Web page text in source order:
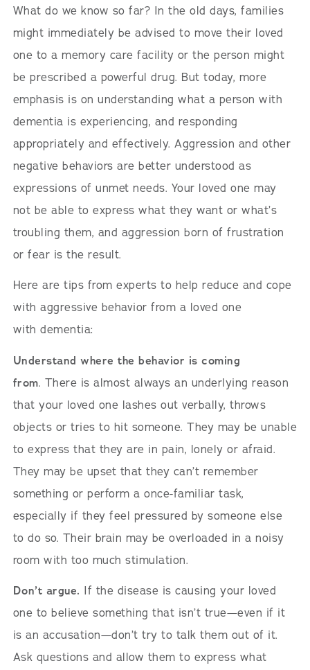
What do we know so far? In the old days, families
might immediately be advised to move their loved
one to a memory care facility or the person might
be prescribed a powerful drug. But today, more
emphasis is on understanding what a person with
dementia is experiencing, and responding
appropriately and effectively. Aggression and other
negative behaviors are better understood as
expressions of unmet needs. Your loved one may
not be able to express what they want or what’s
troubling them, and aggression born of frustration
or fear is the result.
Here are tips from experts to help reduce and cope
with aggressive behavior from a loved one
with dementia:
Understand where the behavior is coming
from. There is almost always an underlying reason
that your loved one lashes out verbally, throws
objects or tries to hit someone. They may be unable
to express that they are in pain, lonely or afraid.
They may be upset that they can’t remember
something or perform a once-familiar task,
especially if they feel pressured by someone else
to do so. Their brain may be overloaded in a noisy
room with too much stimulation.
Don’t argue. If the disease is causing your loved
one to believe something that isn’t true—even if it
is an accusation—don’t try to talk them out of it.
Ask questions and allow them to express what